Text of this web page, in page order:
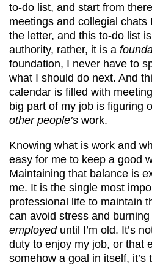
to-do list, and start from
meetings and collegial chats
the letter, and this to-do list
authority, rather, it is a
foundation, I never have to
what I should do next. And
calendar is filled with
big part of my job is figuring
other people’s work.
Knowing what is work and
easy for me to keep a good
Maintaining that balance is
me. It is the single most
professional life to maintain
can avoid stress and
employeduntil I’m old. It’s
duty to enjoy my job, or that
somehow a goal in itself, it’s